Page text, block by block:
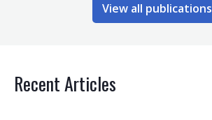
View all publications
Recent Articles